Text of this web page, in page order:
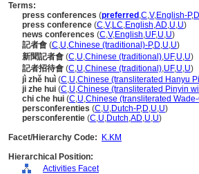
Terms:
press conferences (preferred ,C,V,English-P,D
press conference (C,V,LC,English,AD,U,U)
news conferences (C,V,English,UF,U,U)
記者會 (C,U,Chinese (traditional)-P,D,U,U)
新聞記者會 (C,U,Chinese (traditional),UF,U,U)
記者招待會 (C,U,Chinese (traditional),UF,U,U)
jì zhě huì (C,U,Chinese (transliterated Hanyu
ji zhe hui (C,U,Chinese (transliterated Pinyin
chi che hui (C,U,Chinese (transliterated
persconferenties (C,U,Dutch-P,D,U,U)
persconferentie (C,U,Dutch,AD,U,U)
Facet/Hierarchy Code:
K.KM
Hierarchical Position:
Activities Facet